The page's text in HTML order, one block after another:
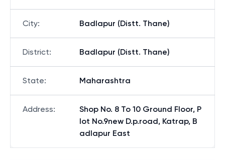
City: Badlapur (Distt. Thane)
District: Badlapur (Distt. Thane)
State: Maharashtra
Address:
Shop No. 8 To 10 Ground Floor, P
lot No.9new D.p.road, Katrap, B
adlapur East